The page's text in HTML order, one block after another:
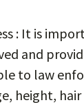
: It is
and
to law
height,